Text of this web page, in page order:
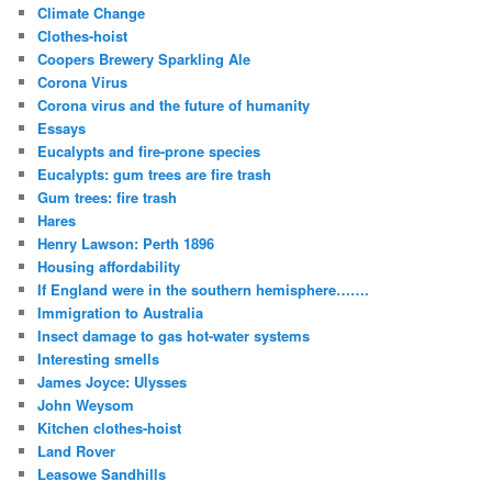
Climate Change
Clothes-hoist
Coopers Brewery Sparkling Ale
Corona Virus
Corona virus and the future of humanity
Essays
Eucalypts and fire-prone species
Eucalypts: gum trees are fire trash
Gum trees: fire trash
Hares
Henry Lawson: Perth 1896
Housing affordability
If England were in the southern hemisphere…….
Immigration to Australia
Insect damage to gas hot-water systems
Interesting smells
James Joyce: Ulysses
John Weysom
Kitchen clothes-hoist
Land Rover
Leasowe Sandhills